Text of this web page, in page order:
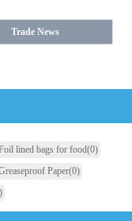
Trade News
lined bags for food(0)
Paper(0)